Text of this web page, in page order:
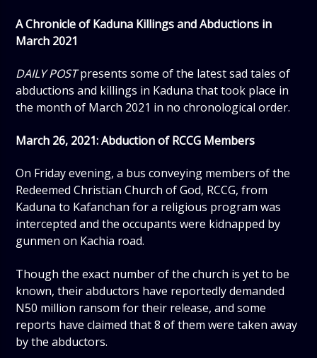
A Chronicle of Kaduna Killings and Abductions in
March 2021
DAILY POSTpresents some of the latest sad tales of
abductions and killings in Kaduna that took place in
the month of March 2021 in no chronological order.
March 26, 2021: Abduction of RCCG Members
On Friday evening, a bus conveying members of the
Redeemed Christian Church of God, RCCG, from
Kaduna to Kafanchan for a religious program was
intercepted and the occupants were kidnapped by
gunmen on Kachia road.
Though the exact number of the church is yet to be
known, their abductors have reportedly demanded
N50 million ransom for their release, and some
reports have claimed that 8 of them were taken away
by the abductors.